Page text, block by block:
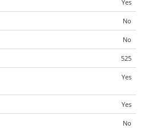
Yes
No
No
525
Yes
Yes
No